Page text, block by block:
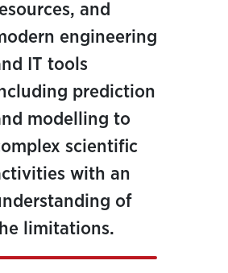
and
engineering
IT tools
prediction
modelling to
scientific
with an
of
limitations.